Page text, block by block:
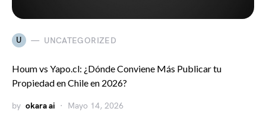
U UNCATEGORIZED
Houm vs Yapo.cl: ¿Dónde Conviene Más Publicar tu
Propiedad en Chile en 2026?
by okara ai Mayo 14, 2026